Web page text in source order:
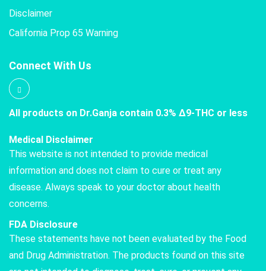
Disclaimer
California Prop 65 Warning
Connect With Us
All products on Dr.Ganja contain 0.3% Δ9-THC or less
Medical Disclaimer
This website is not intended to provide medical
information and does not claim to cure or treat any
disease. Always speak to your doctor about health
concerns.
FDA Disclosure
These statements have not been evaluated by the Food
and Drug Administration. The products found on this site